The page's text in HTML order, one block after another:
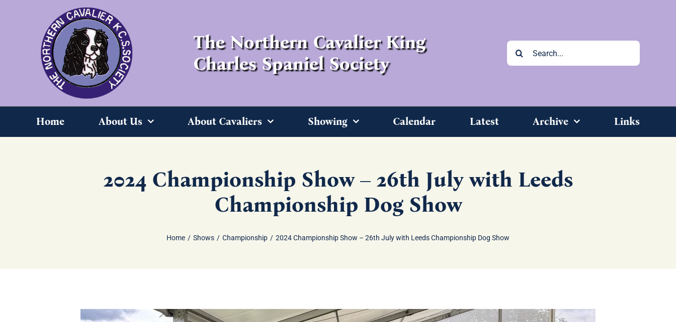
The Northern Cavalier King
Charles Spaniel Society
Search
for:
Home About Us About Cavaliers Showing Calendar Latest Archive Links
2024 Championship Show – 26th July with Leeds
Championship Dog Show
Home Shows Championship 2024 Championship Show – 26th July with Leeds Championship Dog Show